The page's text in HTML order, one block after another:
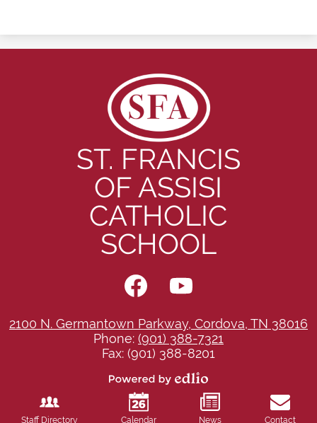
ST. FRANCIS
OF ASSISI
CATHOLIC
SCHOOL
2100 N. Germantown Parkway, Cordova, TN 38016
Phone: (901) 388-7321
Fax: (901) 388-8201
Powered
Staff Directory Calendar News Contact